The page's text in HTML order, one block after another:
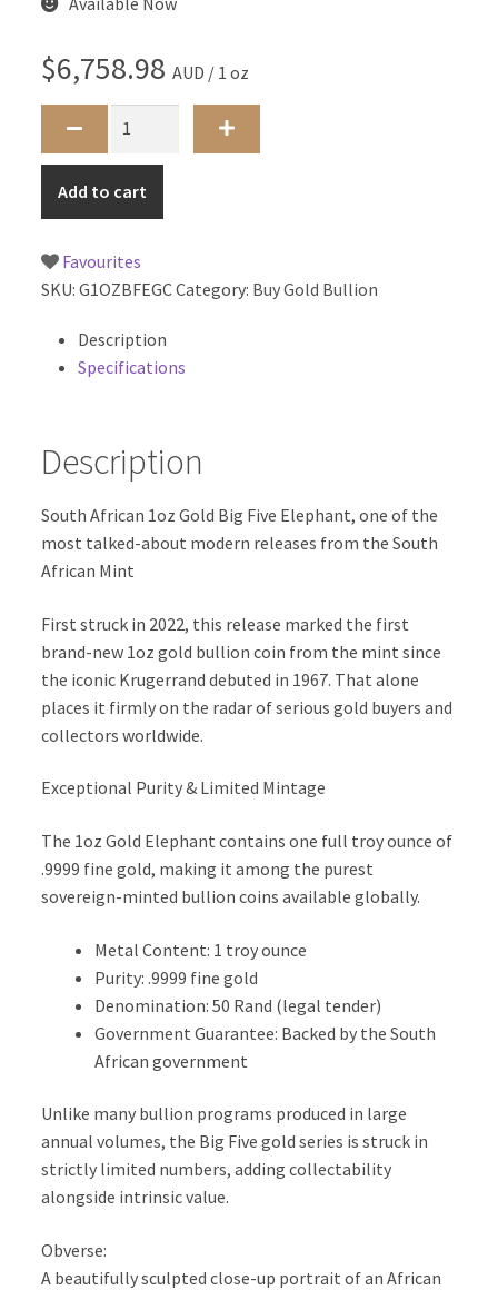
$6,758.98 AUD / 1 oz
Five
Elephant
South
African
quantity
Add to cart
Favourites
SKU:G1OZBFEGCCategory: Buy Gold Bullion
Description
Specifications
Description
South African 1oz Gold Big Five Elephant, one of the
most talked-about modern releases from the South
African Mint
First struck in 2022, this release marked the first
brand-new 1oz gold bullion coin from the mint since
the iconic Krugerrand debuted in 1967. That alone
places it firmly on the radar of serious gold buyers and
collectors worldwide.
Exceptional Purity & Limited Mintage
The 1oz Gold Elephant contains one full troy ounce of
.9999 fine gold, making it among the purest
sovereign-minted bullion coins available globally.
Metal Content: 1 troy ounce
Purity: .9999 fine gold
Denomination: 50 Rand (legal tender)
Government Guarantee: Backed by the South
African government
Unlike many bullion programs produced in large
annual volumes, the Big Five gold series is struck in
strictly limited numbers, adding collectability
alongside intrinsic value.
Obverse:
A beautifully sculpted close-up portrait of an African